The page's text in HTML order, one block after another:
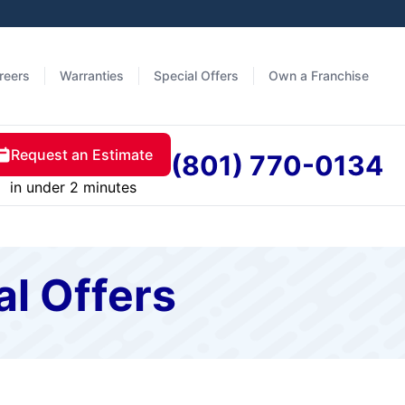
Warranties Special Offers Own a Franchise
Request an Estimate
in under 2 minutes
(801) 770-0134
Offers